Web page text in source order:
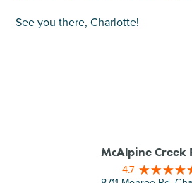
See you there, Charlotte!
McAlpine Creek
4.7